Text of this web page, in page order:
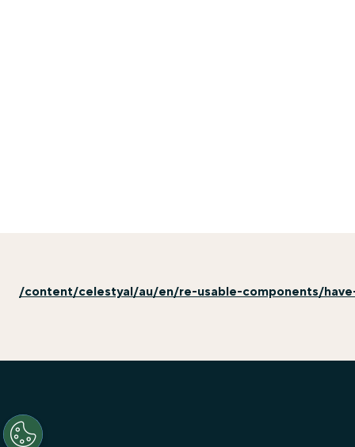
/content/celestyal/au/en/re-usable-components/